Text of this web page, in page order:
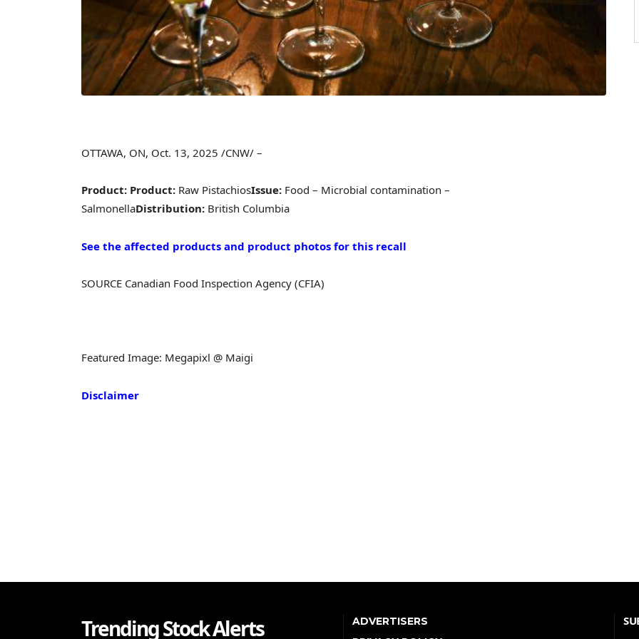
OTTAWA, ON, Oct. 13, 2025 /CNW/ –
Product: Product: Raw PistachiosIssue: Food – Microbial contamination –
SalmonellaDistribution: British Columbia
See the affected products and product photos for this recall
SOURCE Canadian Food Inspection Agency (CFIA)
Featured Image: Megapixl @ Maigi
Disclaimer
Trending Stock Alerts
ADVERTISERS